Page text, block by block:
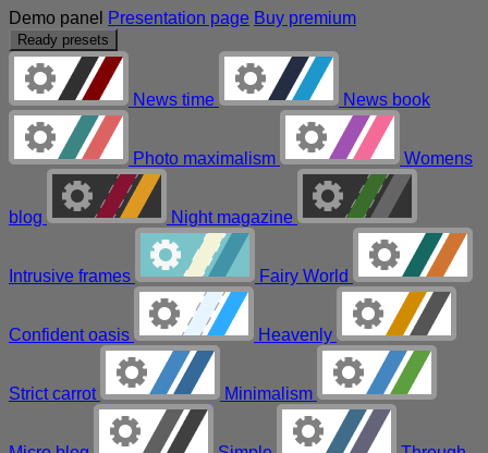
Demo panel Presentation page Buy premium
Ready presets
News time News book
Photo maximalism Womens
blog Night magazine
Intrusive frames Fairy World
Confident oasis Heavenly
Strict carrot Minimalism